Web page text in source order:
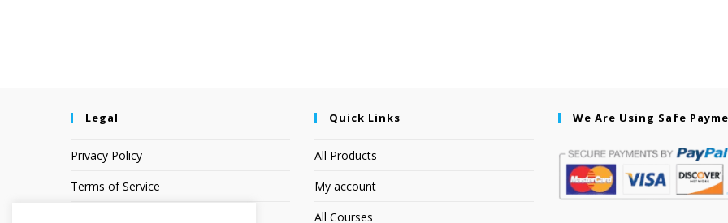
Legal
Privacy Policy
Terms of Service
Quick Links
All Products
My account
All Courses
We Are Using Safe